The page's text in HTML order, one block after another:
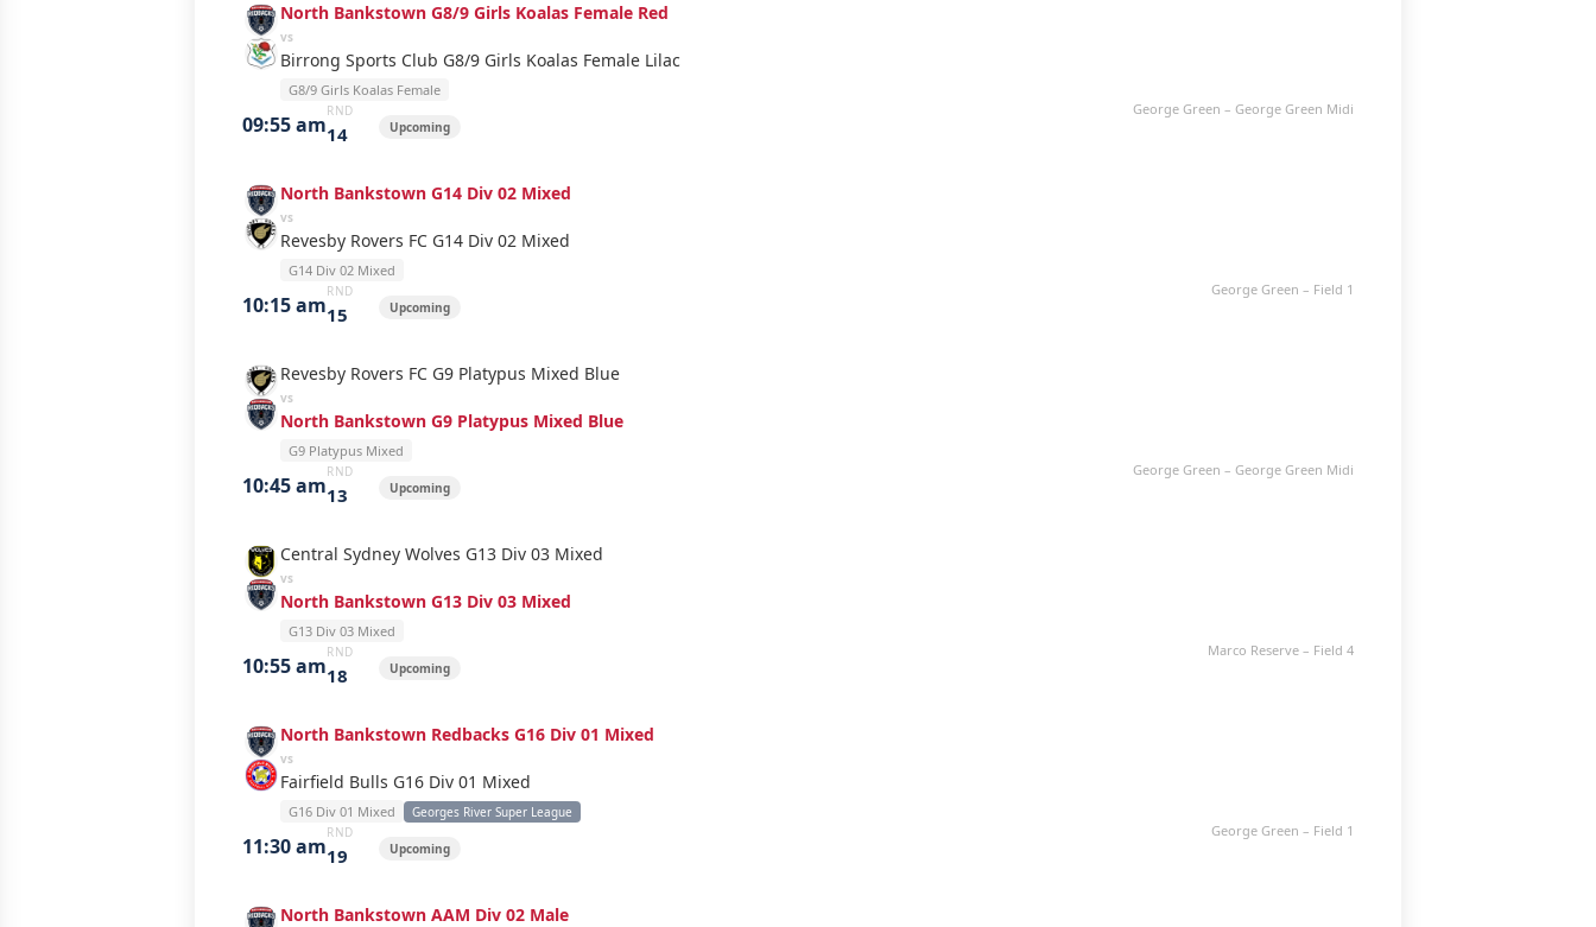
North Bankstown G8/9 Girls Koalas Female Red
vs
Birrong Sports Club G8/9 Girls Koalas Female Lilac
G8/9 Girls Koalas Female
09:55 am
RND
14 Upcoming
George Green – George Green Midi
North Bankstown G14 Div 02 Mixed
vs
Revesby Rovers FC G14 Div 02 Mixed
G14 Div 02 Mixed
10:15 am
RND
15 Upcoming
George Green – Field 1
Revesby Rovers FC G9 Platypus Mixed Blue
vs
North Bankstown G9 Platypus Mixed Blue
G9 Platypus Mixed
10:45 am
RND
13 Upcoming
George Green – George Green Midi
Central Sydney Wolves G13 Div 03 Mixed
vs
North Bankstown G13 Div 03 Mixed
G13 Div 03 Mixed
10:55 am
RND
18 Upcoming
Marco Reserve – Field 4
North Bankstown Redbacks G16 Div 01 Mixed
vs
Fairfield Bulls G16 Div 01 Mixed
G16 Div 01 Mixed Georges River Super League
11:30 am
RND
19 Upcoming
George Green – Field 1
North Bankstown AAM Div 02 Male